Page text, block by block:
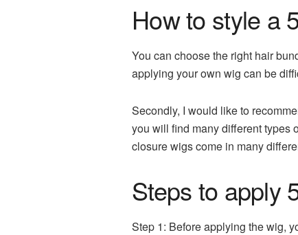
How to style a
You can choose the right hair
applying your own wig can be
Secondly, I would like to
you will find many different types
closure wigs come in many
Steps to apply
Step 1: Before applying the wig,